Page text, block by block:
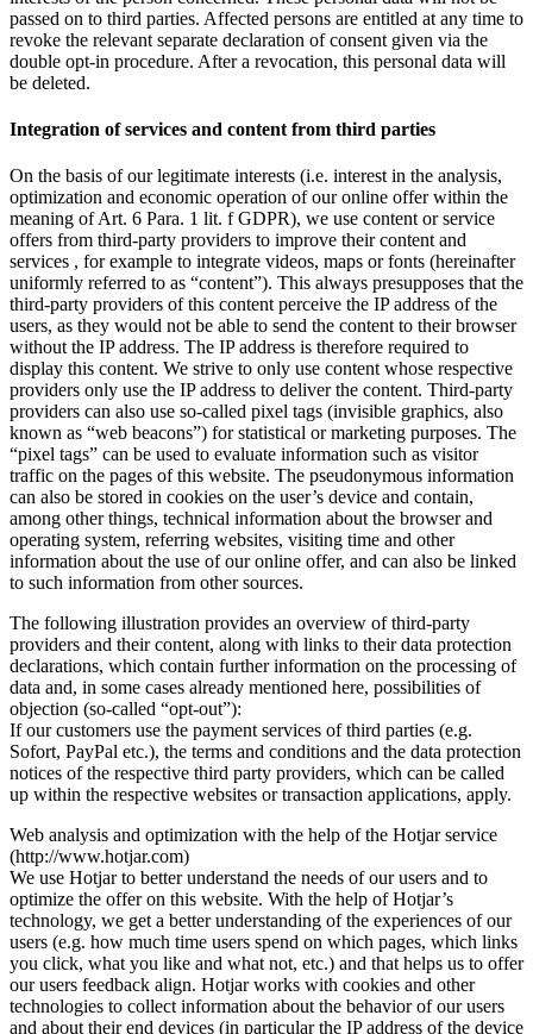
passed on to third parties. Affected persons are entitled at any time to
revoke the relevant separate declaration of consent given via the
double opt-in procedure. After a revocation, this personal data will
be deleted.
Integration of services and content from third parties
On the basis of our legitimate interests (i.e. interest in the analysis,
optimization and economic operation of our online offer within the
meaning of Art. 6 Para. 1 lit. f GDPR), we use content or service
offers from third-party providers to improve their content and
services , for example to integrate videos, maps or fonts (hereinafter
uniformly referred to as “content”). This always presupposes that the
third-party providers of this content perceive the IP address of the
users, as they would not be able to send the content to their browser
without the IP address. The IP address is therefore required to
display this content. We strive to only use content whose respective
providers only use the IP address to deliver the content. Third-party
providers can also use so-called pixel tags (invisible graphics, also
known as “web beacons”) for statistical or marketing purposes. The
“pixel tags” can be used to evaluate information such as visitor
traffic on the pages of this website. The pseudonymous information
can also be stored in cookies on the user’s device and contain,
among other things, technical information about the browser and
operating system, referring websites, visiting time and other
information about the use of our online offer, and can also be linked
to such information from other sources.
The following illustration provides an overview of third-party
providers and their content, along with links to their data protection
declarations, which contain further information on the processing of
data and, in some cases already mentioned here, possibilities of
objection (so-called “opt-out”):
If our customers use the payment services of third parties (e.g.
Sofort, PayPal etc.), the terms and conditions and the data protection
notices of the respective third party providers, which can be called
up within the respective websites or transaction applications, apply.
Web analysis and optimization with the help of the Hotjar service
(http://www.hotjar.com)
We use Hotjar to better understand the needs of our users and to
optimize the offer on this website. With the help of Hotjar’s
technology, we get a better understanding of the experiences of our
users (e.g. how much time users spend on which pages, which links
you click, what you like and what not, etc.) and that helps us to offer
our users feedback align. Hotjar works with cookies and other
technologies to collect information about the behavior of our users
and about their end devices (in particular the IP address of the device